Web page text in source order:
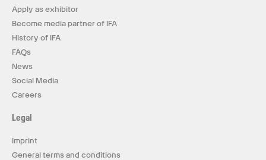
Apply as exhibitor
Become media partner of IFA
History of IFA
FAQs
News
Social Media
Careers
Legal
Imprint
General terms and conditions